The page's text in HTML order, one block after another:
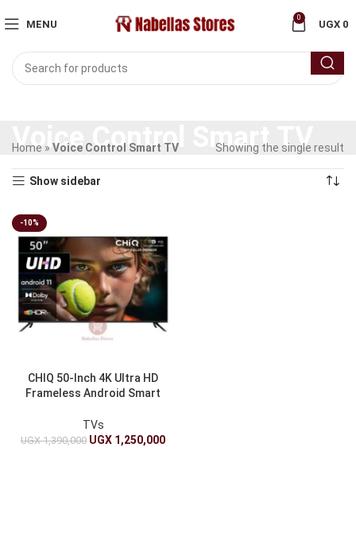
MENU
0
UGX 0
Voice Control Smart TV
Home » Voice Control Smart TV Showing the single result
Show sidebar
-10%
CHIQ 50-Inch 4K Ultra HD
Frameless Android Smart
TVs
UGX1,390,000 UGX 1,250,000